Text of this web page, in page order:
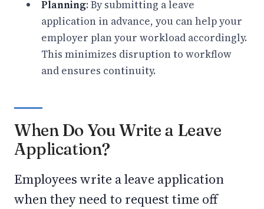
Planning: By submitting a leave
application in advance, you can help your
employer plan your workload accordingly.
This minimizes disruption to workflow
and ensures continuity.
When Do You Write a Leave
Application?
Employees write a leave application
when they need to request time off